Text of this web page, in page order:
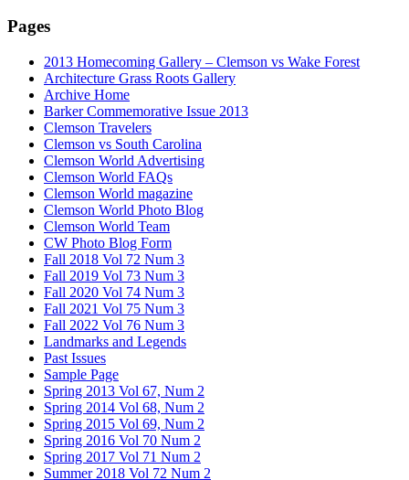
Pages
2013 Homecoming Gallery – Clemson vs Wake Forest
Architecture Grass Roots Gallery
Archive Home
Barker Commemorative Issue 2013
Clemson Travelers
Clemson vs South Carolina
Clemson World Advertising
Clemson World FAQs
Clemson World magazine
Clemson World Photo Blog
Clemson World Team
CW Photo Blog Form
Fall 2018 Vol 72 Num 3
Fall 2019 Vol 73 Num 3
Fall 2020 Vol 74 Num 3
Fall 2021 Vol 75 Num 3
Fall 2022 Vol 76 Num 3
Landmarks and Legends
Past Issues
Sample Page
Spring 2013 Vol 67, Num 2
Spring 2014 Vol 68, Num 2
Spring 2015 Vol 69, Num 2
Spring 2016 Vol 70 Num 2
Spring 2017 Vol 71 Num 2
Summer 2018 Vol 72 Num 2